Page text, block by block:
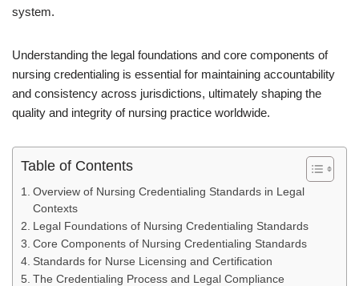
system.
Understanding the legal foundations and core components of
nursing credentialing is essential for maintaining accountability
and consistency across jurisdictions, ultimately shaping the
quality and integrity of nursing practice worldwide.
Table of Contents
Overview of Nursing Credentialing Standards in Legal
Contexts
Legal Foundations of Nursing Credentialing Standards
Core Components of Nursing Credentialing Standards
Standards for Nurse Licensing and Certification
The Credentialing Process and Legal Compliance